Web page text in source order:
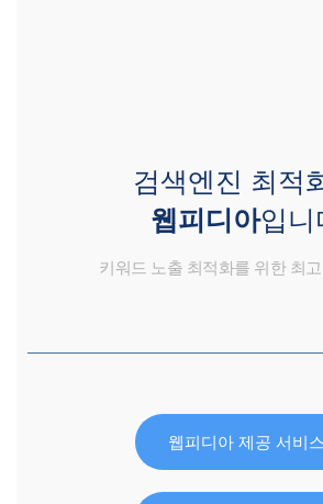
검색엔진 최적
웹피디아입니
키워드 노출 최적화를 위한 최
웹피디아 제공 서비스